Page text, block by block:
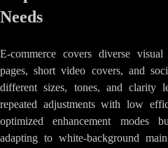
Needs
E-commerce covers diverse
pages, short video covers, and
different sizes, tones, and clarity
repeated adjustments with low
optimized enhancement modes
adapting to white-background